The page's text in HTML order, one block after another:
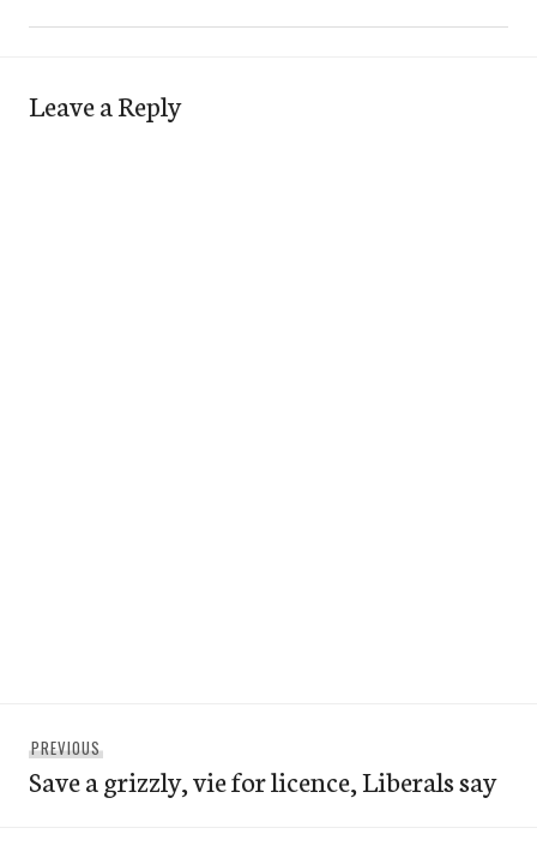
Leave a Reply
navigation
PREVIOUSPrevious
post:
Save a grizzly, vie for licence, Liberals say